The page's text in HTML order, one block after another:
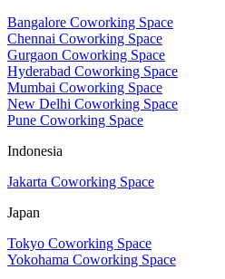
Bangalore Coworking Space
Chennai Coworking Space
Gurgaon Coworking Space
Hyderabad Coworking Space
Mumbai Coworking Space
New Delhi Coworking Space
Pune Coworking Space
Indonesia
Jakarta Coworking Space
Japan
Tokyo Coworking Space
Yokohama Coworking Space